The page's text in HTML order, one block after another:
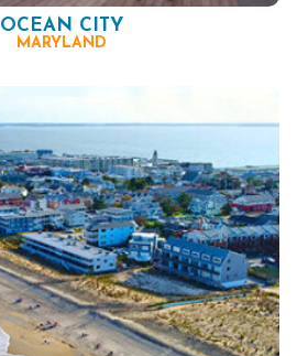
OCEAN CITY
MARYLAND